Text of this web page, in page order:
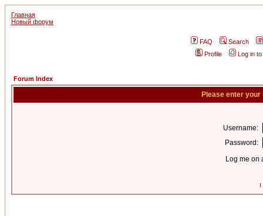
Главная
Новый форум
FAQ
Search
Profile
Log in
Forum Index
Please enter
Username:
Password:
Log me on
I